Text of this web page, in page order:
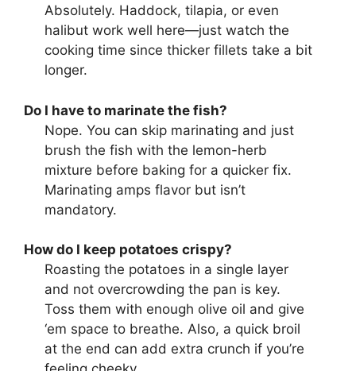
Absolutely. Haddock, tilapia, or even
halibut work well here—just watch the
cooking time since thicker fillets take a bit
longer.
Do I have to marinate the fish?
Nope. You can skip marinating and just
brush the fish with the lemon-herb
mixture before baking for a quicker fix.
Marinating amps flavor but isn’t
mandatory.
How do I keep potatoes crispy?
Roasting the potatoes in a single layer
and not overcrowding the pan is key.
Toss them with enough olive oil and give
‘em space to breathe. Also, a quick broil
at the end can add extra crunch if you’re